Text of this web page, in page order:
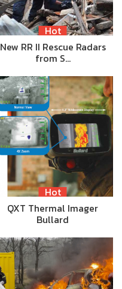
Hot
New RR II Rescue Radars
from S…
Hot
QXT Thermal Imager
Bullard